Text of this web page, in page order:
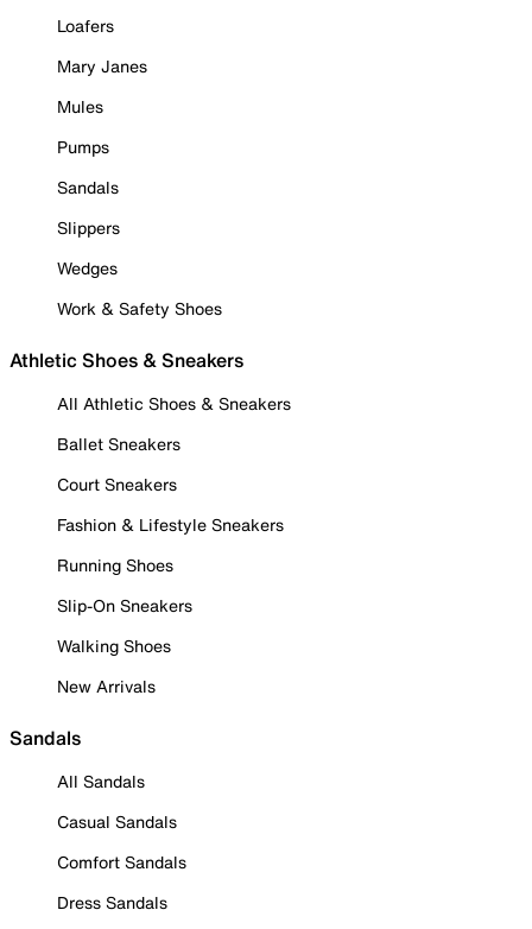
Loafers
Mary Janes
Mules
Pumps
Sandals
Slippers
Wedges
Work & Safety Shoes
Athletic Shoes & Sneakers
All Athletic Shoes & Sneakers
Ballet Sneakers
Court Sneakers
Fashion & Lifestyle Sneakers
Running Shoes
Slip-On Sneakers
Walking Shoes
New Arrivals
Sandals
All Sandals
Casual Sandals
Comfort Sandals
Dress Sandals